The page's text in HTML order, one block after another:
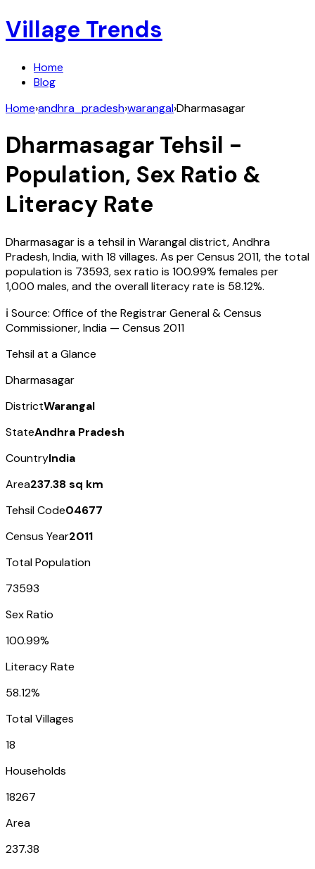
Village Trends
Home
Blog
Home›andhra_pradesh›warangal›Dharmasagar
Dharmasagar Tehsil -
Population, Sex Ratio &
Literacy Rate
Dharmasagaris a tehsil inWarangaldistrict,Andhra
Pradesh,India, with18 villages. As per Census 2011, the total
population is 73593, sex ratio is 100.99% females per
1,000 males, and the overall literacy rate is 58.12%.
ℹ️ Source: Office of the Registrar General & Census
Commissioner, India — Census 2011
Tehsil at a Glance
Dharmasagar
DistrictWarangal
StateAndhra Pradesh
CountryIndia
Area237.38 sq km
Tehsil Code04677
Census Year2011
Total Population
73593
Sex Ratio
100.99%
Literacy Rate
58.12%
Total Villages
18
Households
18267
Area
237.38